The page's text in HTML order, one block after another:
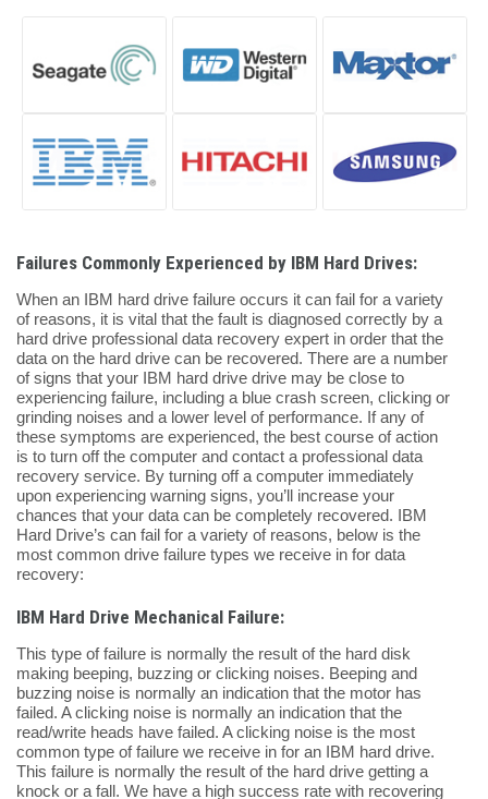
Failures Commonly Experienced by IBM Hard Drives:
When an IBM hard drive failure occurs it can fail for a variety
of reasons, it is vital that the fault is diagnosed correctly by a
hard drive professional data recovery expert in order that the
data on the hard drive can be recovered. There are a number
of signs that your IBM hard drive drive may be close to
experiencing failure, including a blue crash screen, clicking or
grinding noises and a lower level of performance. If any of
these symptoms are experienced, the best course of action
is to turn off the computer and contact a professional data
recovery service. By turning off a computer immediately
upon experiencing warning signs, you’ll increase your
chances that your data can be completely recovered. IBM
Hard Drive’s can fail for a variety of reasons, below is the
most common drive failure types we receive in for data
recovery:
IBM Hard Drive Mechanical Failure:
This type of failure is normally the result of the hard disk
making beeping, buzzing or clicking noises. Beeping and
buzzing noise is normally an indication that the motor has
failed. A clicking noise is normally an indication that the
read/write heads have failed. A clicking noise is the most
common type of failure we receive in for an IBM hard drive.
This failure is normally the result of the hard drive getting a
knock or a fall. We have a high success rate with recovering